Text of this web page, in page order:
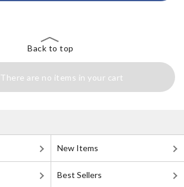
Back to top
There are no items in your cart
New Items
Best Sellers